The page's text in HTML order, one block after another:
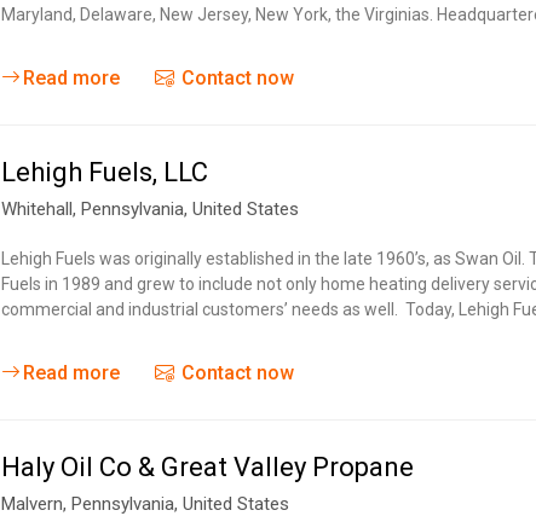
Maryland, Delaware, New Jersey, New York, the Virginias.
Read more Contact now
Lehigh Fuels, LLC
Whitehall, Pennsylvania, United States
Lehigh Fuels was originally established in the late 1960’s, as Swan
Fuels in 1989 and grew to include not only home heating delivery
commercial and industrial customers’ needs as well. Today, Lehigh
Read more Contact now
Haly Oil Co & Great Valley Propane
Malvern, Pennsylvania, United States